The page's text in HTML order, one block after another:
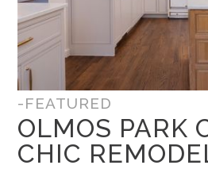
-FEATURED
OLMOS PARK
CHIC